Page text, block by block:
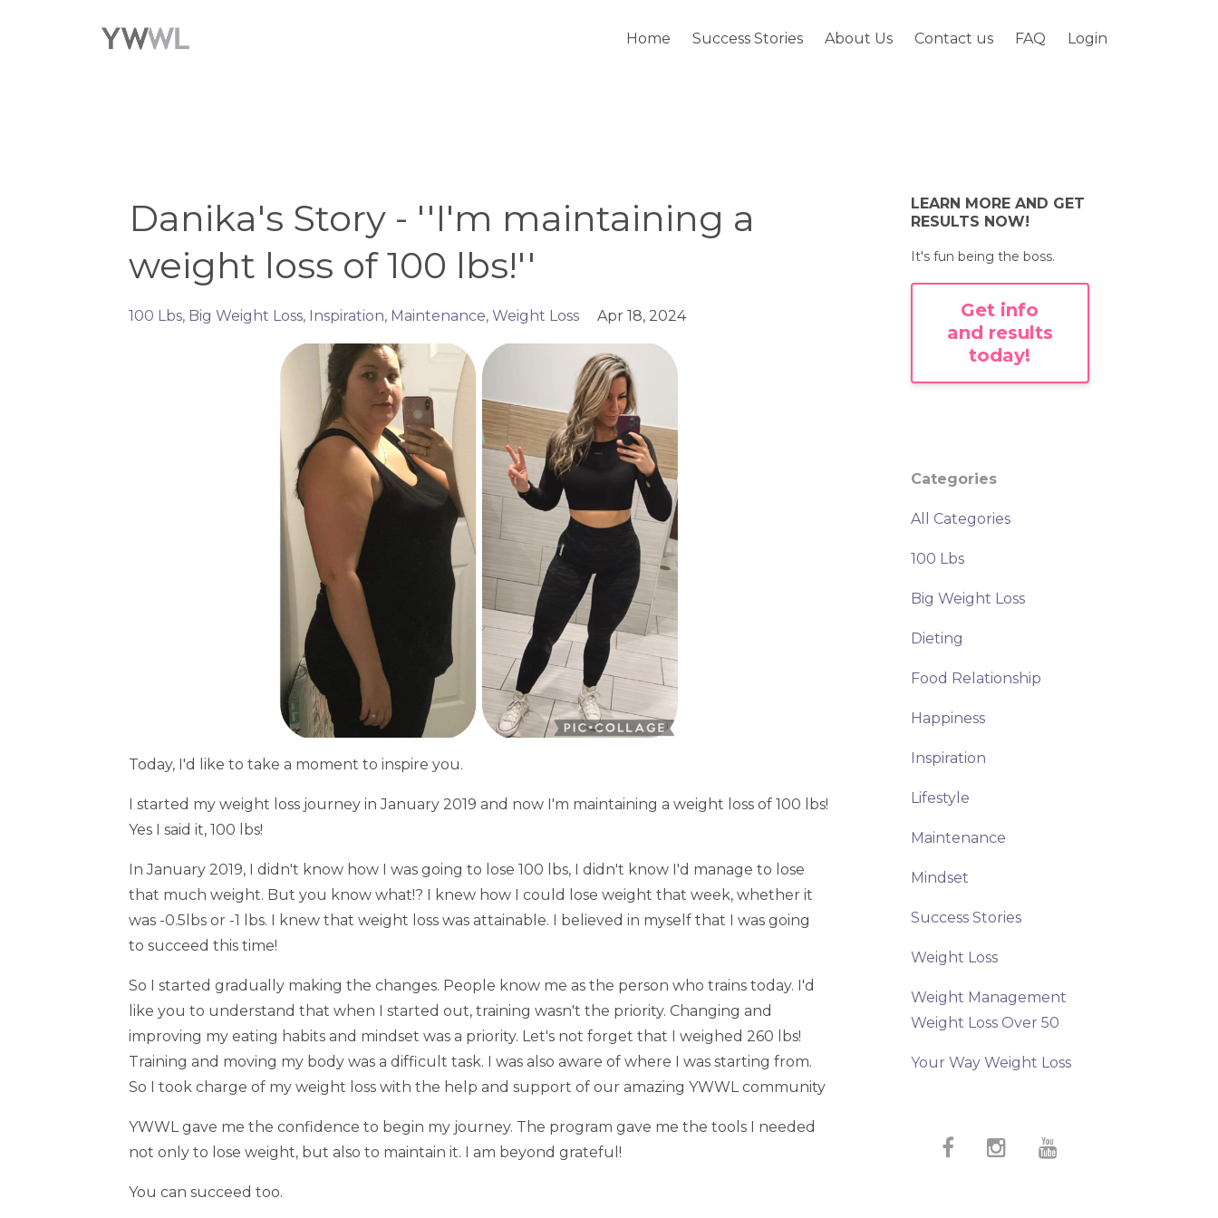
Home Success Stories About Us Contact us FAQ Login
Danika's Story - ''I'm maintaining a
weight loss of 100 lbs!''
100 Lbs Big Weight Loss Inspiration Maintenance Weight Loss Apr 18, 2024
Today, I'd like to take a moment to inspire you.
I started my weight loss journey in January 2019 and now I'm maintaining a weight loss of 100 lbs!
Yes I said it, 100 lbs!
In January 2019, I didn't know how I was going to lose 100 lbs, I didn't know I'd manage to lose
that much weight. But you know what!? I knew how I could lose weight that week, whether it
was -0.5lbs or -1 lbs. I knew that weight loss was attainable. I believed in myself that I was going
to succeed this time!
So I started gradually making the changes. People know me as the person who trains today. I'd
like you to understand that when I started out, training wasn't the priority. Changing and
improving my eating habits and mindset was a priority. Let's not forget that I weighed 260 lbs!
Training and moving my body was a difficult task. I was also aware of where I was starting from.
So I took charge of my weight loss with the help and support of our amazing YWWL community
YWWL gave me the confidence to begin my journey. The program gave me the tools I needed
not only to lose weight, but also to maintain it. I am beyond grateful!
You can succeed too.
LEARN MORE AND GET
RESULTS NOW!
It's fun being the boss.
Get info
and results
today!
Categories
All Categories
100 Lbs
Big Weight Loss
Dieting
Food Relationship
Happiness
Inspiration
Lifestyle
Maintenance
Mindset
Success Stories
Weight Loss
Weight Management
Weight Loss Over 50
Your Way Weight Loss